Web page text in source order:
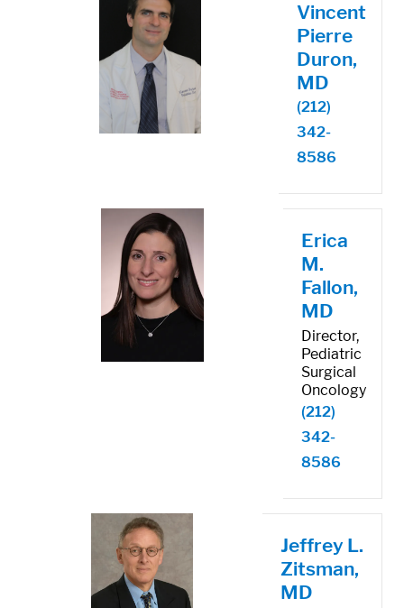
Vincent
Pierre
Duron,
MD
(212)
342-
8586
Erica
M.
Fallon,
MD
Director,
Pediatric
Surgical
Oncology
(212)
342-
8586
Jeffrey L.
Zitsman,
MD